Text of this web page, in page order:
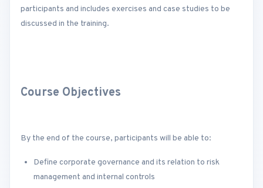
participants and includes exercises and case studies to be
discussed in the training.
Course Objectives
By the end of the course, participants will be able to:
Define corporate governance and its relation to risk
management and internal controls